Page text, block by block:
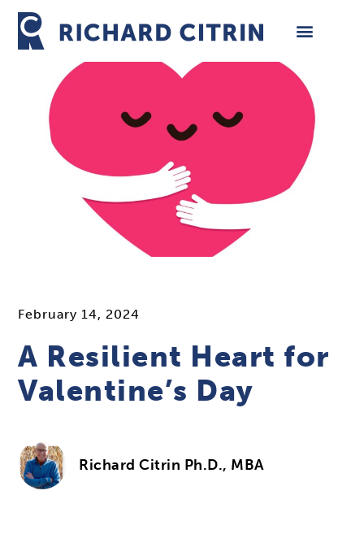
Skip
content
February 14, 2024
A Resilient Heart for
Valentine’s Day
Richard Citrin Ph.D., MBA